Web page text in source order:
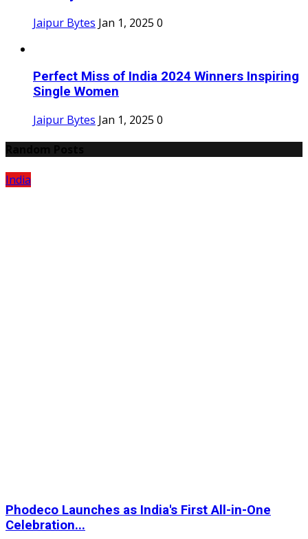
Jaipur Bytes Jan 1, 2025 0
Perfect Miss of India 2024 Winners Inspiring
Single Women
Jaipur Bytes Jan 1, 2025 0
India
Phodeco Launches as India's First All-in-One
Celebration...